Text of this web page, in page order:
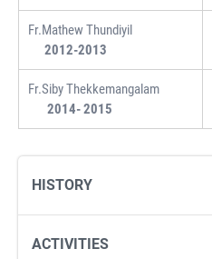
HISTORY
ACTIVITIES
Fr.Mathew Thundiyil
2012-2013
Fr.Siby Thekkemangalam
2014- 2015